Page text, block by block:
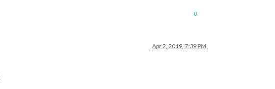
0
Apr 2, 2019, 7:39 PM